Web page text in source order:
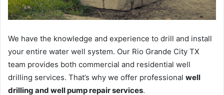
We have the knowledge and experience to drill and install
your entire water well system. Our Rio Grande City TX
team provides both commercial and residential well
drilling services. That’s why we offer professional well
drilling and well pump repair services.